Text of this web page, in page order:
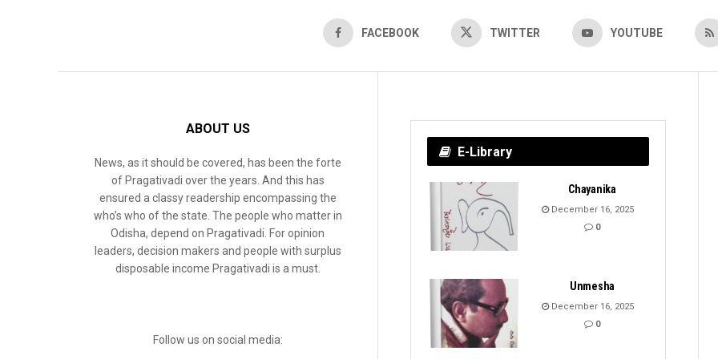
FACEBOOK TWITTER YOUTUBE
ABOUT US
News, as it should be covered, has been the forte
of Pragativadi over the years. And this has
ensured a classy readership encompassing the
who’s who of the state. The people who matter in
Odisha, depend on Pragativadi. For opinion
leaders, decision makers and people with surplus
disposable income Pragativadi is a must.
Follow us on social media:
E-Library
Chayanika
December 16, 2025
0
Unmesha
December 16, 2025
0